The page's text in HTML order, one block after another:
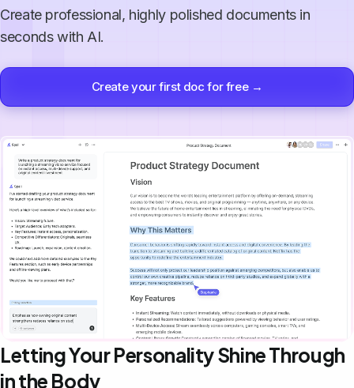
Create professional, highly polished documents in
seconds with AI.
Create your first doc for free →
Letting Your Personality Shine Through
in the Body